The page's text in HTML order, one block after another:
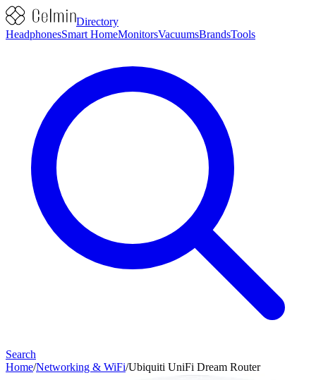
Directory
HeadphonesSmart HomeMonitorsVacuumsBrandsTools
Search
Home/Networking & WiFi/Ubiquiti UniFi Dream Router